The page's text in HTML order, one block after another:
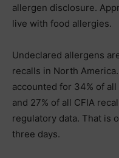
allergen disclosure.
live with food allergies.
Undeclared allergens
recalls in North
accounted for 34% of
and 27% of all CFIA
regulatory data. That is
three days.